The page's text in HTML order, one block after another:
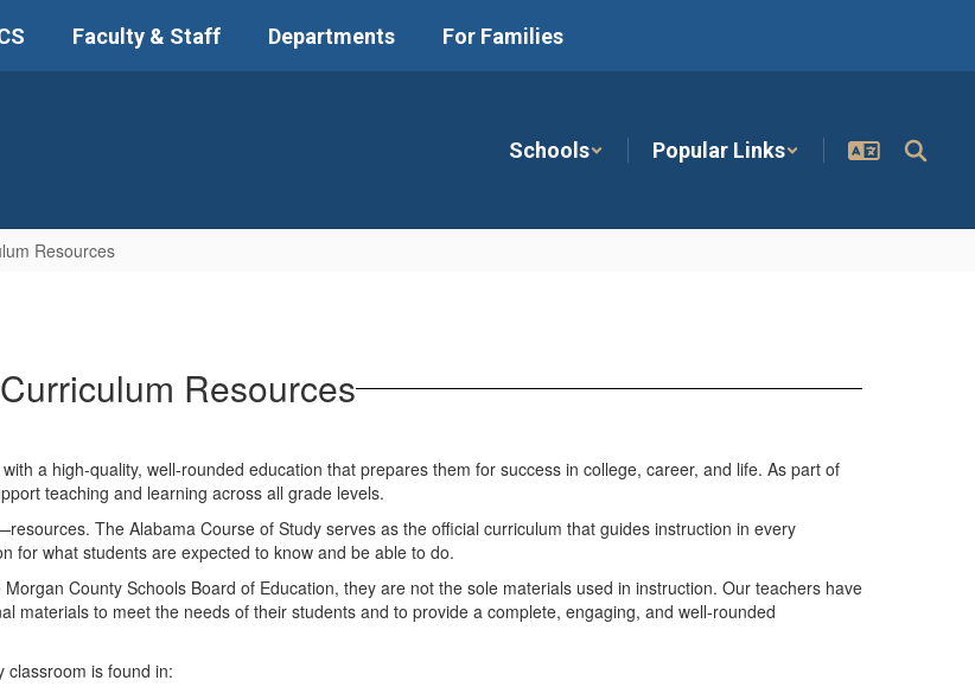
Faculty & Staff Departments For Families
Schools Popular Links
Resources
Curriculum Resources
a high-quality, well-rounded education that prepares them for success in college, career, and life. As part of
teaching and learning across all grade levels.
The Alabama Course of Study serves as the official curriculum that guides instruction in every
for what students are expected to know and be able to do.
County Schools Board of Education, they are not the sole materials used in instruction. Our teachers have
materials to meet the needs of their students and to provide a complete, engaging, and well-rounded
classroom is found in: